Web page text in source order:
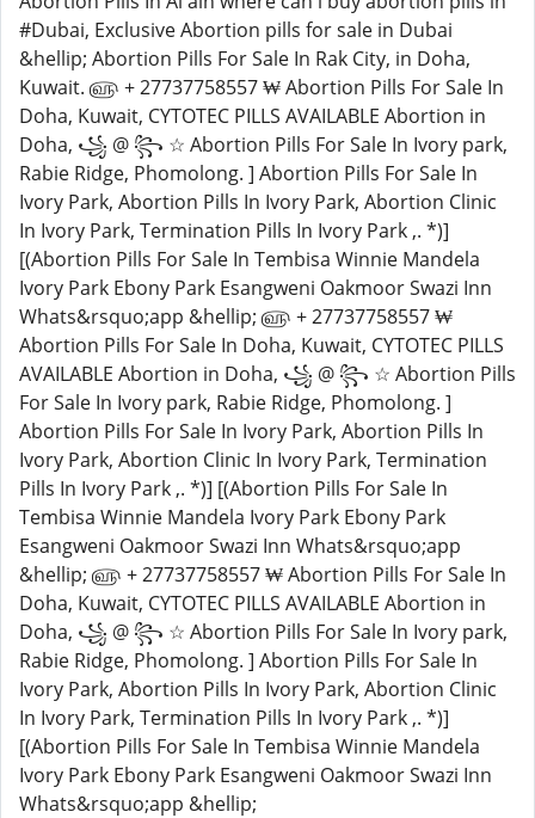
#Dubai, Exclusive Abortion pills for sale in Dubai
&hellip; Abortion Pills For Sale In Rak City, in Doha,
Kuwait. ௵ + 27737758557 ₩ Abortion Pills For Sale In
Doha, Kuwait, CYTOTEC PILLS AVAILABLE Abortion in
Doha, ꧁ @ ꧂ ☆ Abortion Pills For Sale In Ivory park,
Rabie Ridge, Phomolong. ] Abortion Pills For Sale In
Ivory Park, Abortion Pills In Ivory Park, Abortion Clinic
In Ivory Park, Termination Pills In Ivory Park ,. *)]
[(Abortion Pills For Sale In Tembisa Winnie Mandela
Ivory Park Ebony Park Esangweni Oakmoor Swazi Inn
Whats&rsquo;app &hellip; ௵ + 27737758557 ₩
Abortion Pills For Sale In Doha, Kuwait, CYTOTEC PILLS
AVAILABLE Abortion in Doha, ꧁ @ ꧂ ☆ Abortion Pills
For Sale In Ivory park, Rabie Ridge, Phomolong. ]
Abortion Pills For Sale In Ivory Park, Abortion Pills In
Ivory Park, Abortion Clinic In Ivory Park, Termination
Pills In Ivory Park ,. *)] [(Abortion Pills For Sale In
Tembisa Winnie Mandela Ivory Park Ebony Park
Esangweni Oakmoor Swazi Inn Whats&rsquo;app
&hellip; ௵ + 27737758557 ₩ Abortion Pills For Sale In
Doha, Kuwait, CYTOTEC PILLS AVAILABLE Abortion in
Doha, ꧁ @ ꧂ ☆ Abortion Pills For Sale In Ivory park,
Rabie Ridge, Phomolong. ] Abortion Pills For Sale In
Ivory Park, Abortion Pills In Ivory Park, Abortion Clinic
In Ivory Park, Termination Pills In Ivory Park ,. *)]
[(Abortion Pills For Sale In Tembisa Winnie Mandela
Ivory Park Ebony Park Esangweni Oakmoor Swazi Inn
Whats&rsquo;app &hellip;